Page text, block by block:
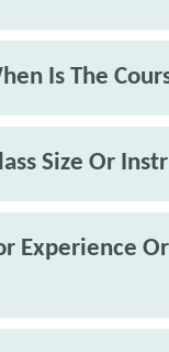
Is The
Size Or
Experience